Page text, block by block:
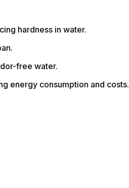
hardness in water.
free water.
energy consumption and costs.